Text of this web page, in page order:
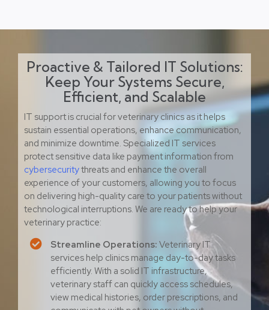
Proactive & Tailored IT Solutions:
Keep Your Systems Secure,
Efficient, and Scalable
IT support is crucial for veterinary clinics as it helps
sustain essential operations, enhance communication,
and minimize downtime. Specialized IT services
protect sensitive data like payment information from
cybersecuritythreats and enhance the overall
experience of your customers, allowing you to focus
on delivering high-quality care to your patients without
technological interruptions. We are ready to help your
veterinary practice:
Streamline Operations: Veterinary IT
services help clinics manage day-to-day tasks
efficiently. With a solid IT infrastructure,
veterinary staff can quickly access schedules,
view medical histories, order prescriptions, and